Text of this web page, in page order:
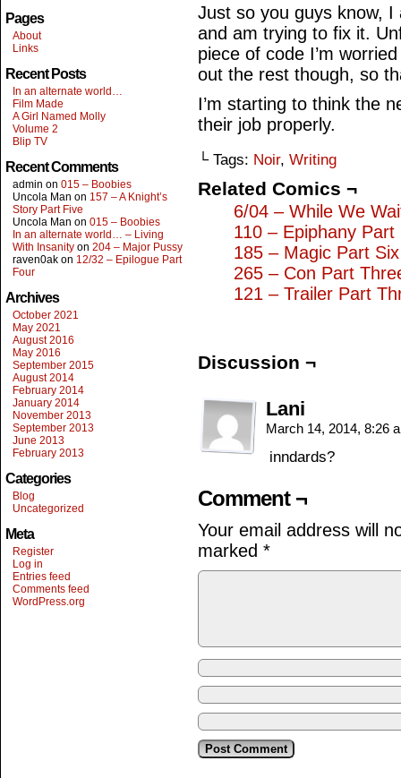
Pages
About
Links
Recent Posts
In an alternate world…
Film Made
A Girl Named Molly
Volume 2
Blip TV
Recent Comments
admin on 015 – Boobies
Uncola Man on 157 – A Knight’s
Story Part Five
Uncola Man on 015 – Boobies
In an alternate world… – Living
With Insanity on 204 – Major Pussy
raven0ak on 12/32 – Epilogue Part
Four
Archives
October 2021
May 2021
August 2016
May 2016
September 2015
August 2014
February 2014
January 2014
November 2013
September 2013
June 2013
February 2013
Categories
Blog
Uncategorized
Meta
Register
Log in
Entries feed
Comments feed
WordPress.org
Just so you guys know,
and am trying to fix it.
piece of code I’m
out the rest though, so
I’m starting to think the
their job properly.
└ Tags: Noir, Writing
Related Comics ¬
6/04 – While We
110 – Epiphany Part
185 – Magic Part Six
265 – Con Part
121 – Trailer Part
Discussion ¬
Lani
March 14, 2014, 8:26
inndards?
Comment ¬
Your email address will
marked *